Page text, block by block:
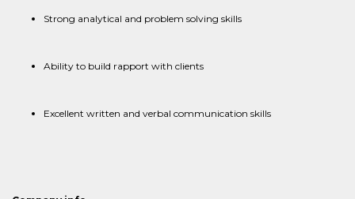
Strong analytical and problem solving skills
Ability to build rapport with clients
Excellent written and verbal communication skills